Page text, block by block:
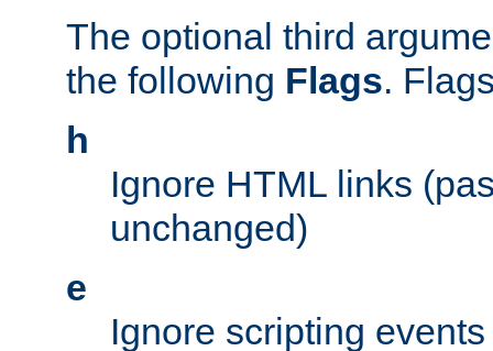
The optional third
the following Flags.
h
Ignore HTML links
unchanged)
e
Ignore scripting